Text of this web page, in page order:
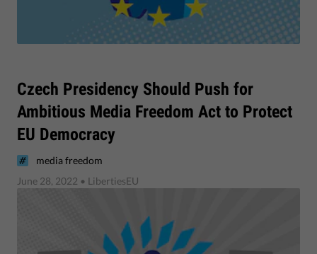
Czech Presidency Should Push for
Ambitious Media Freedom Act to Protect
EU Democracy
media freedom
June 28, 2022 • LibertiesEU